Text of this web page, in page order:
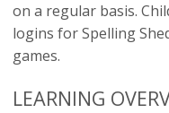
on a regular basis.
logins for Spelling
games.
LEARNING